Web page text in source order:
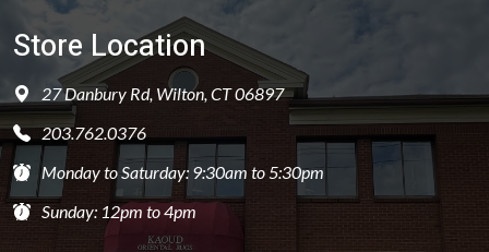
Store Location
27 Danbury Rd, Wilton, CT 06897
203.762.0376
Monday to Saturday: 9:30am to 5:30pm
Sunday: 12pm to 4pm